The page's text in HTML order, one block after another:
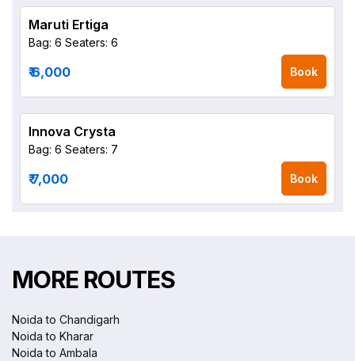
Maruti Ertiga
Bag: 6 Seaters: 6
₹ 6,000 Book
Innova Crysta
Bag: 6 Seaters: 7
₹ 7,000 Book
MORE ROUTES
Noida to Chandigarh
Noida to Kharar
Noida to Ambala